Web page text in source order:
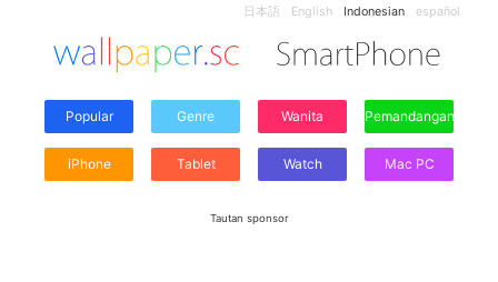
日本語 English Indonesian español
Popular Genre Wanita Pemandangan
iPhone Tablet Watch Mac PC
Tautan sponsor